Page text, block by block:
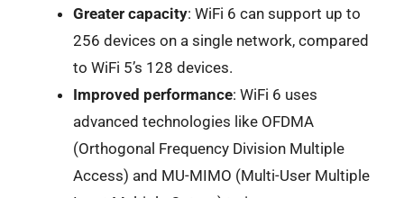
Greater capacity: WiFi 6 can support up to
256 devices on a single network, compared
to WiFi 5’s 128 devices.
Improved performance: WiFi 6 uses
advanced technologies like OFDMA
(Orthogonal Frequency Division Multiple
Access) and MU-MIMO (Multi-User Multiple